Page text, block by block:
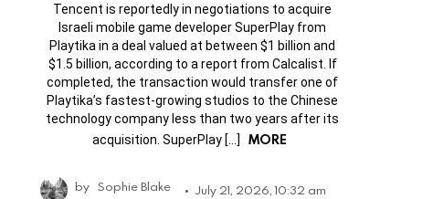
Tencent is reportedly in negotiations to acquire
Israeli mobile game developer SuperPlay from
Playtika in a deal valued at between $1 billion and
$1.5 billion, according to a report from Calcalist. If
completed, the transaction would transfer one of
Playtika’s fastest-growing studios to the Chinese
technology company less than two years after its
acquisition. SuperPlay […]
MORE
by Sophie Blake July 21, 2026, 10:32 am